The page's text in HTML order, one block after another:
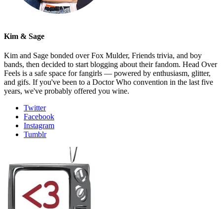
Kim & Sage
Kim and Sage bonded over Fox Mulder, Friends trivia, and boy
bands, then decided to start blogging about their fandom. Head Over
Feels is a safe space for fangirls — powered by enthusiasm, glitter,
and gifs. If you've been to a Doctor Who convention in the last five
years, we've probably offered you wine.
Twitter
Facebook
Instagram
Tumblr